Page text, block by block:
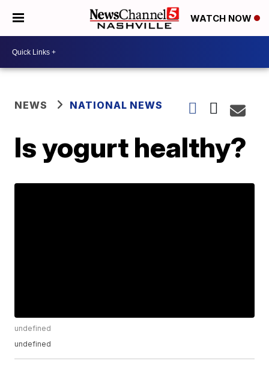
WATCH NOW
NEWS NATIONAL NEWS
Is yogurt healthy?
undefined
undefined